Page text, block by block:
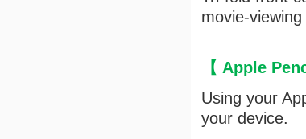
movie-viewing
【 Apple
Using your
your device.